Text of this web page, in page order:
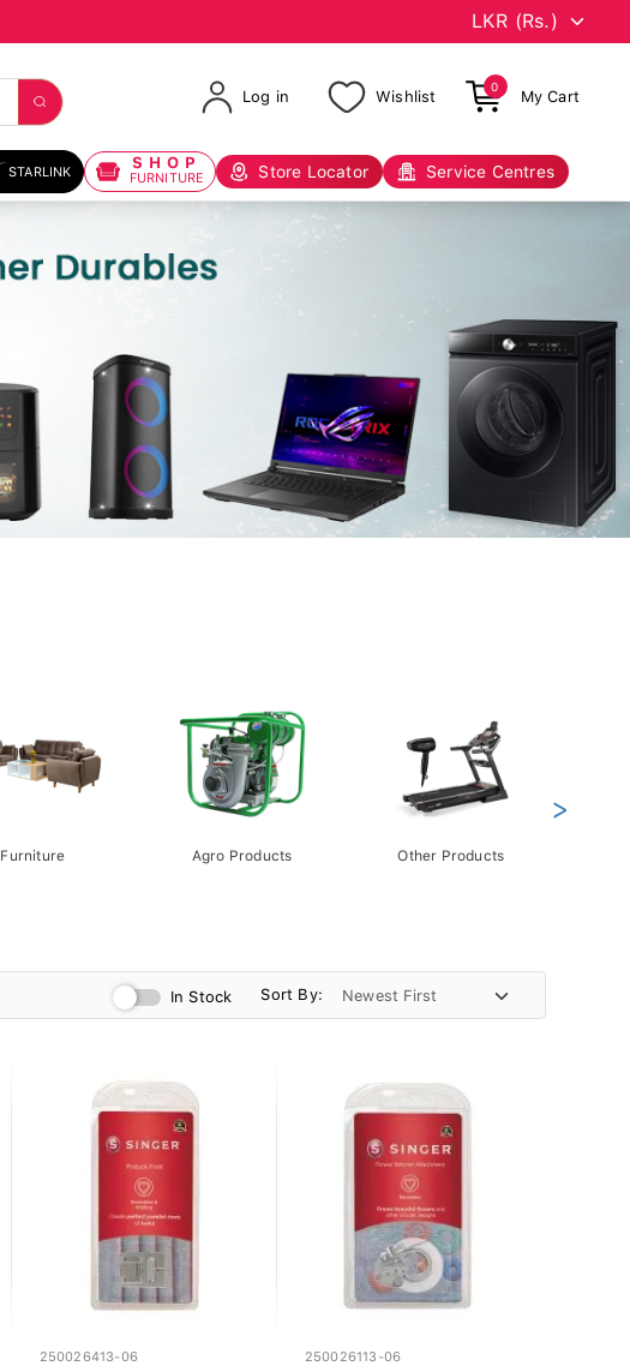
Log in Wishlist
0
My Cart
STARLINK SHOP
FURNITURE Store Locator Service Centres
Furniture Agro Products Other Products
>
In Stock Sort By:
250026413-06 250026113-06